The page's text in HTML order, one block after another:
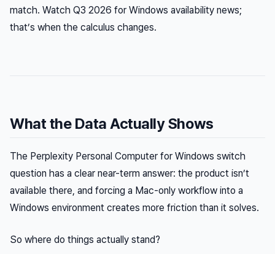
match. Watch Q3 2026 for Windows availability news;
that’s when the calculus changes.
What the Data Actually Shows
The Perplexity Personal Computer for Windows switch
question has a clear near-term answer: the product isn’t
available there, and forcing a Mac-only workflow into a
Windows environment creates more friction than it solves.
So where do things actually stand?